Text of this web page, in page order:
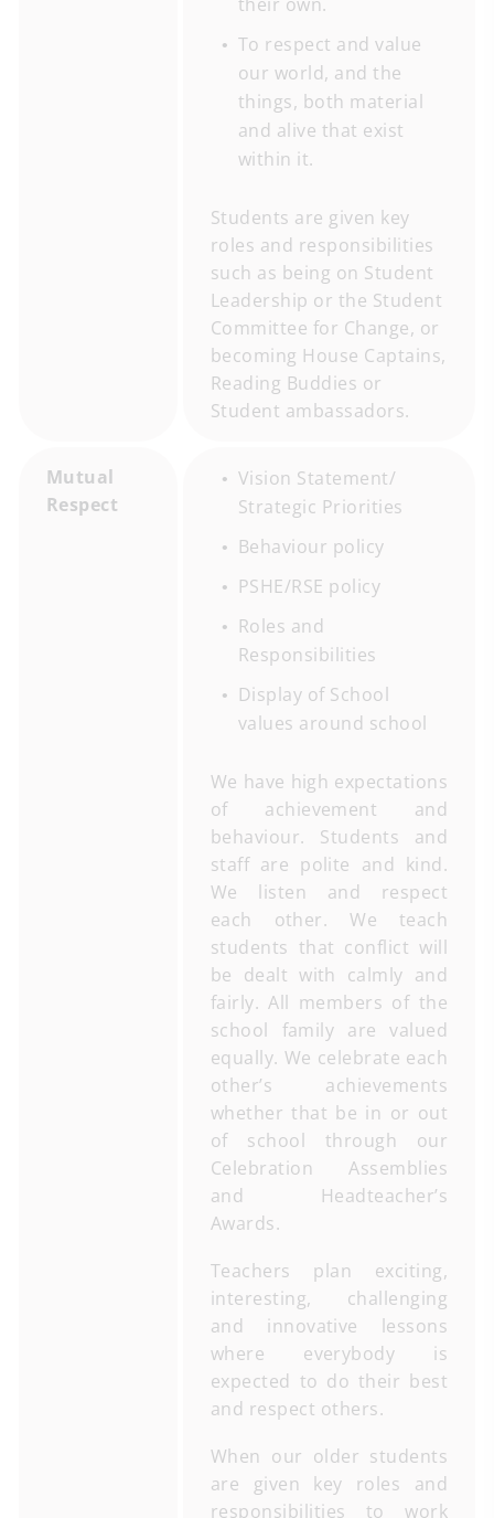
To respect and value
our world, and the
things, both material
and alive that exist
within it.
Students are given key
roles and responsibilities
such as being on Student
Leadership or the Student
Committee for Change, or
becoming House Captains,
Reading Buddies or
Student ambassadors.
Mutual
Respect
Vision Statement/
Strategic Priorities
Behaviour policy
PSHE/RSE policy
Roles and
Responsibilities
Display of School
values around school
We have high expectations
of achievement and
behaviour. Students and
staff are polite and kind.
We listen and respect
each other. We teach
students that conflict will
be dealt with calmly and
fairly. All members of the
school family are valued
equally. We celebrate each
other’s achievements
whether that be in or out
of school through our
Celebration Assemblies
and Headteacher’s
Awards.
Teachers plan exciting,
interesting, challenging
and innovative lessons
where everybody is
expected to do their best
and respect others.
When our older students
are given key roles and
responsibilities to work